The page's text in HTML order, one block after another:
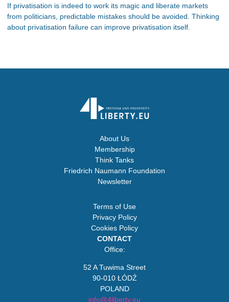
If privatisation is indeed to work its magic and liberate markets
from politicians, predictable mistakes should be avoided. Thinking
about privatisation failure can improve privatisation itself.
About Us
Membership
Think Tanks
Friedrich Naumann Foundation
Newsletter
Terms of Use
Privacy Policy
Cookies Policy
CONTACT
Office:
52 A Tuwima Street
90-010 ŁÓDŹ
POLAND
info@4liberty.eu